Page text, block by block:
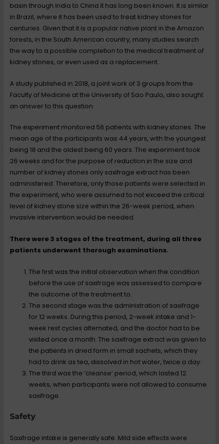
basin through India to China it has long been known. It is similar
in Brazil, where it has been used to treat kidney stones for
centuries. Given that it is a popular native plant in the Amazon
forests, in the South American country, many studies search
the way to a possible completion to the medical treatment of
kidney stones, or even used as a replacement.
A study published in 2018, a joint work of 3 groups from the
Faculty of Medicine at the University of Sao Paulo, also sought
an answer to this question.
The experiment monitored 56 patients with kidney stones. The
mean age of the participants was 44 years, with the youngest
being 18 and the oldest being 60 years. The experiment took
26 weeks and for the purpose of reduction in the size and
number of kidney stones only saxifrage extract has been
administered. Therefore, only those patients were selected in
the experiment, who were assumed to not exceed the critical
level of kidney stone size within the 26-week period, when
invasive intervention would be needed.
There were 3 stages of the treatment, during all three
patients underwent thorough examinations.
The first was the initial observation when the condition
before the use of saxifrage was assessed to compare
the outcome of the treatment to.
The second stage was the administration of saxifrage
for 12 weeks. During this period, 2-week intake and 1-
week rest cycles alternated, and the doctor had to be
visited once a month. The saxifrage extract was given to
the patients in dried form in small sachets, which they
had to drink as tea, dissolved in hot water, twice a day.
The third was the ‘cleanse’ period, which lasted 12
weeks, when participants were not allowed to consume
saxifrage.
Safety
Saxifrage intake is generally safe. Mild side effects were